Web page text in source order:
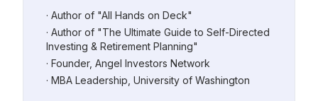
· Author of "All Hands on Deck"
· Author of "The Ultimate Guide to Self-Directed
Investing & Retirement Planning"
· Founder, Angel Investors Network
· MBA Leadership, University of Washington